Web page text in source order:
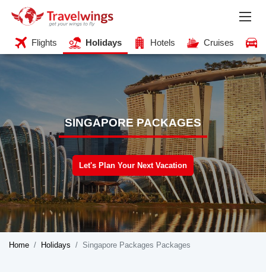
Flights Holidays Hotels Cruises
SINGAPORE PACKAGES
Let's Plan Your Next Vacation
Home Holidays Singapore Packages Packages